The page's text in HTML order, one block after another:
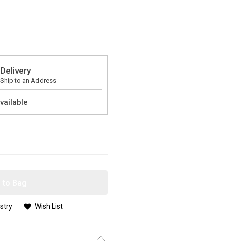
Delivery
Ship to an Address
Wish List